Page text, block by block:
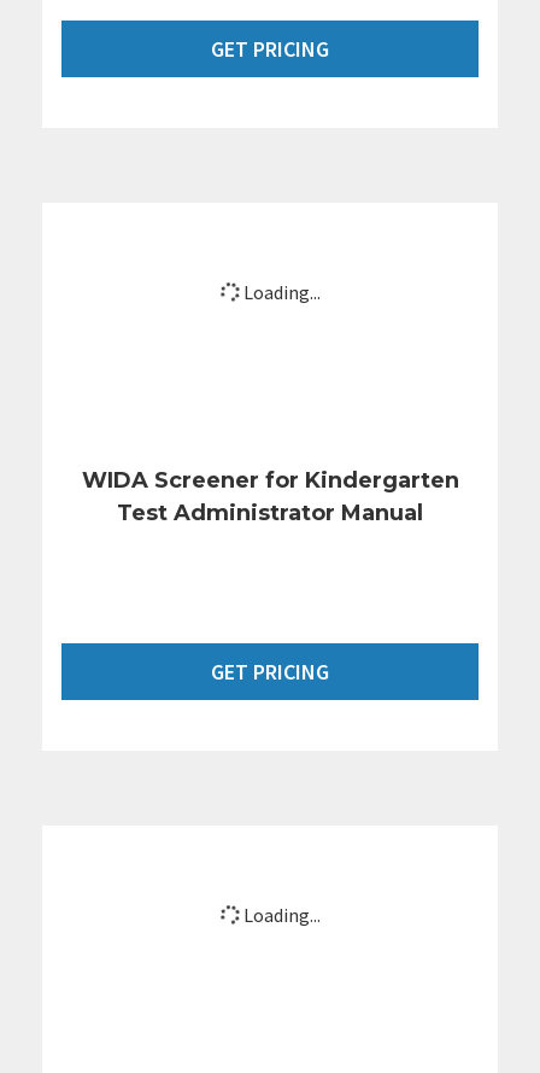
GET PRICING
Loading...
WIDA Screener for Kindergarten
Test Administrator Manual
GET PRICING
Loading...